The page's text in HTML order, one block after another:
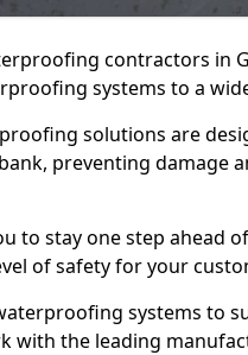
contractors in
systems to a
solutions are
preventing damage
to stay one step ahead
of safety for your
systems to
with the leading